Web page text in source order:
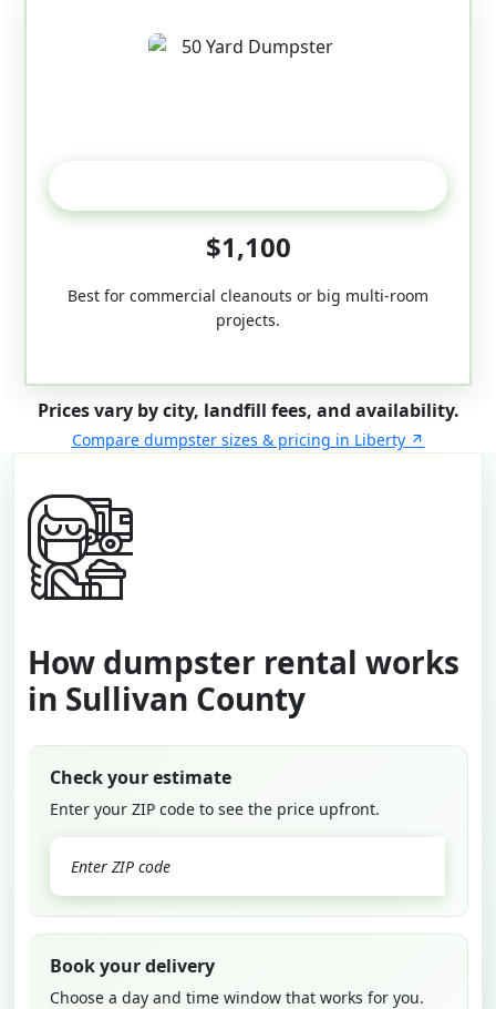
$1,100
Best for commercial cleanouts or big multi-room
projects.
Prices vary by city, landfill fees, and availability.
Compare dumpster sizes & pricing in Liberty
How dumpster rental works
in Sullivan County
Check your estimate
Enter your ZIP code to see the price upfront.
Book your delivery
Choose a day and time window that works for you.